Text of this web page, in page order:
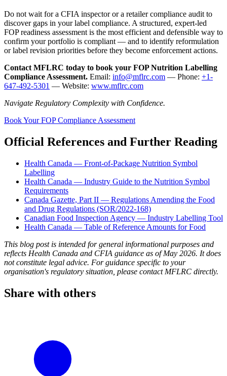
Do not wait for a CFIA inspector or a retailer compliance audit to
discover gaps in your label compliance. A structured, expert-led
FOP readiness assessment is the most efficient and defensible way to
confirm your portfolio is compliant — and to identify reformulation
or label revision priorities before they become enforcement actions.
Contact MFLRC today to book your FOP Nutrition Labelling
Compliance Assessment. Email: info@mflrc.com — Phone: +1-
647-492-5301 — Website: www.mflrc.com
Navigate Regulatory Complexity with Confidence.
Book Your FOP Compliance Assessment
Official References and Further Reading
Health Canada — Front-of-Package Nutrition Symbol
Labelling
Health Canada — Industry Guide to the Nutrition Symbol
Requirements
Canada Gazette, Part II — Regulations Amending the Food
and Drug Regulations (SOR/2022-168)
Canadian Food Inspection Agency — Industry Labelling Tool
Health Canada — Table of Reference Amounts for Food
This blog post is intended for general informational purposes and
reflects Health Canada and CFIA guidance as of May 2026. It does
not constitute legal advice. For guidance specific to your
organisation's regulatory situation, please contact MFLRC directly.
Share with others